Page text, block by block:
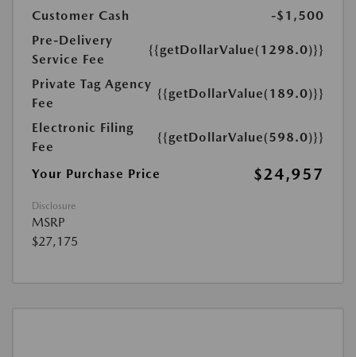
Customer Cash
-$1,500
Pre-Delivery
Service Fee
{{getDollarValue(1298.0)}}
Private Tag Agency
Fee
{{getDollarValue(189.0)}}
Electronic Filing
Fee
{{getDollarValue(598.0)}}
Your Purchase Price $24,957
Disclosure
MSRP
$27,175